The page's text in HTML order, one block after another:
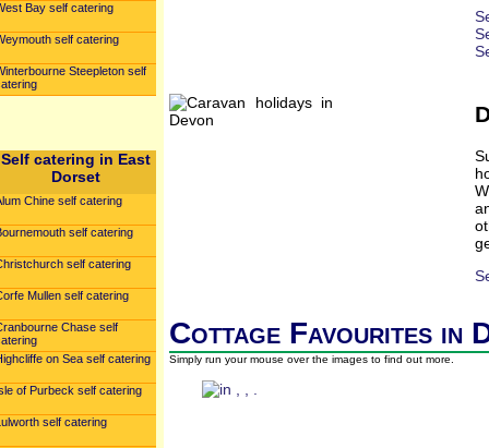
Bay self catering
self catering
Steepleton self
Self catering in East
Dorset
Chine self catering
self catering
self catering
Mullen self catering
Chase self
on Sea self catering
of Purbeck self catering
self catering
Cottage Favourites in
Simply run your mouse over the images to find out more.